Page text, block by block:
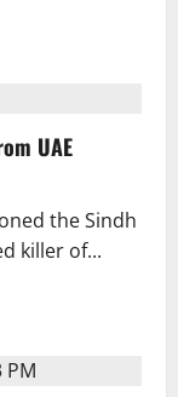
UAE
the Sindh
killer of...